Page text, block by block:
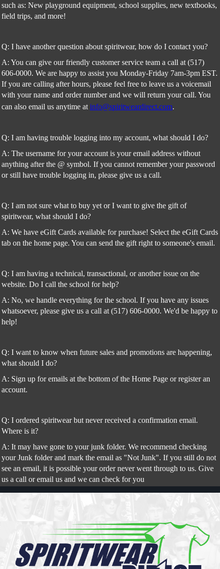
such as: New playground equipment, school supplies, new textbooks,
field trips, and more!
Q: I have another question about spiritwear, how do I contact you?
A: You can give our friendly customer service team a call at (517)
606-0000. We are happy to assist you Monday-Friday 7am-3pm EST.
If you are calling after hours, please feel free to leave us a voicemail
with your name and order number and we will return your call. You
can also email us anytime at info@spiritweardirect.com.
Q: I am having trouble logging into my account, what should I do?
A: The username for your account is your email address without
anything after the @ symbol. If you cannot remember your password
or still have trouble logging in, please give us a call.
Q: I am not sure what to buy yet or I want to give the gift of
spiritwear, what should I do?
A: We have eGift Cards available for purchase! Select the eGift Cards
tab on the home page. You can send the gift right to someone's email.
Q: I am having a technical, transactional, or another issue on the
website. Do I call the school for help?
A: No, we handle everything for the school. If you have any issues
whatsoever, please give us a call at (517) 606-0000. We'd be happy to
help!
Q: I want to know when future sales and promotions are happening,
what should I do?
A: Sign up for emails at the bottom of the Home Page or register an
account.
Q: I ordered spiritwear but never received a confirmation email.
Where is it?
A: It may have gone to your junk folder. We recommend checking
your Junk folder and mark the email as "Not Junk". If you still do not
see an email, it is possible your order never went through to us. Give
us a call or email us and we can check for you